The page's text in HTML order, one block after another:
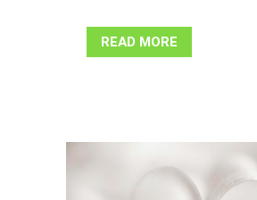
READ MORE